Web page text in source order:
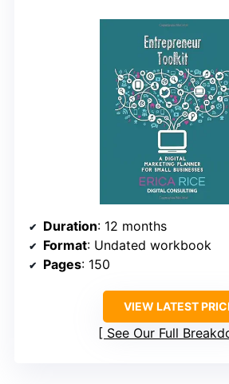
Duration: 12 months
Format: Undated workbook
Pages: 150
VIEW LATEST
See Our Full